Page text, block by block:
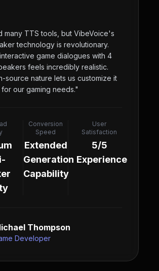
many TTS tools, but VibeVoice's
technology is revolutionary.
game dialogues with 4
feels incredibly realistic.
source nature lets us customize it
our gaming needs."
Conversion
Speed
Extended
Generation
Capability
User
Satisfaction
5/5
Experience
Thompson
Developer